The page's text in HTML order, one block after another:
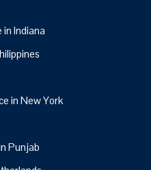
in Indiana
in New York
Punjab